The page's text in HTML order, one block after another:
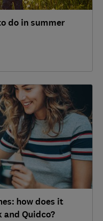
do in summer
how does it
and Quidco?